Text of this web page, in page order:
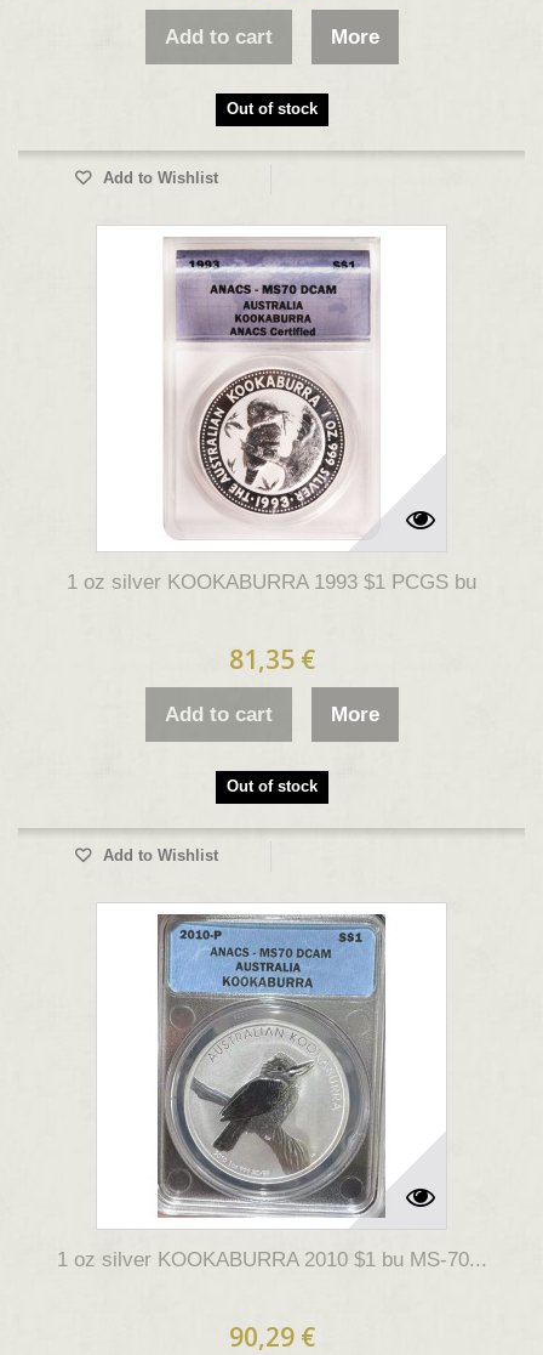
Add to cart More
Out of stock
Add to Wishlist
1 oz silver KOOKABURRA 1993 $1 PCGS bu
81,35 €
Add to cart More
Out of stock
Add to Wishlist
1 oz silver KOOKABURRA 2010 $1 bu MS-70...
90,29 €